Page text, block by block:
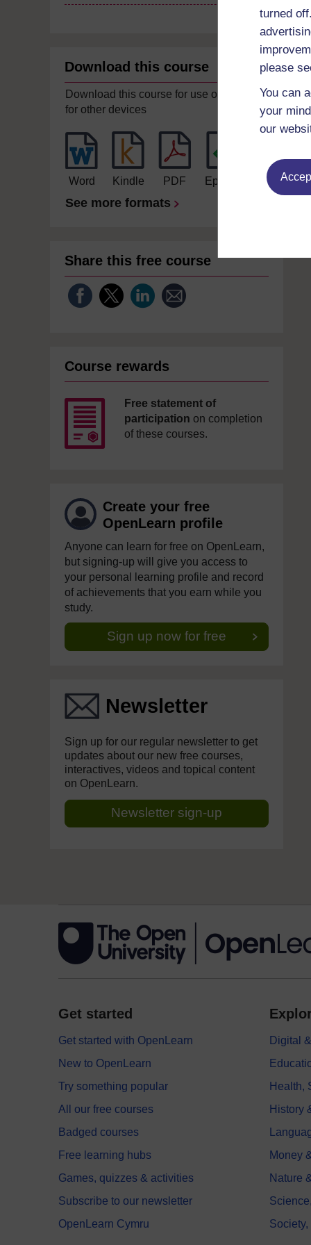
turned
please
You can
your
our
Download this course
Download this course for use offline or
for other devices
Word Kindle PDF Epub 2
See more formats
Share this free course
Course rewards
Free statement of
participation on completion
of these courses.
Create your free
OpenLearn profile
Anyone can learn for free on OpenLearn,
but signing-up will give you access to
your personal learning profile and record
of achievements that you earn while you
study.
Sign up now for free
Newsletter
Sign up for our regular newsletter to get
updates about our new free courses,
interactives, videos and topical content
on OpenLearn.
Newsletter sign-up
Get started
Get started with OpenLearn
New to OpenLearn
Try something popular
All our free courses
Badged courses
Free learning hubs
Games, quizzes & activities
Subscribe to our newsletter
OpenLearn Cymru
Digital
Health,
History
Money
Nature